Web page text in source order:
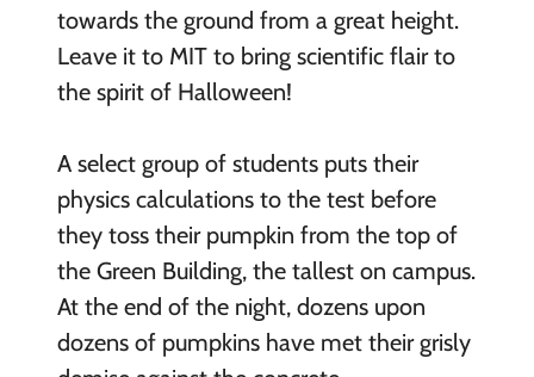
towards the ground from a great height.
Leave it to MIT to bring scientific flair to
the spirit of Halloween!
A select group of students puts their
physics calculations to the test before
they toss their pumpkin from the top of
the Green Building, the tallest on campus.
At the end of the night, dozens upon
dozens of pumpkins have met their grisly